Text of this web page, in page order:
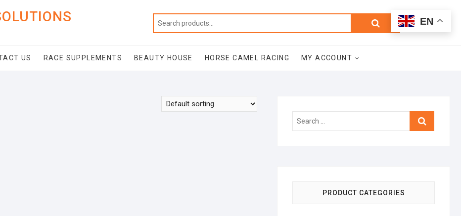
Search
Total
$0.00
US RACE SUPPLEMENTS BEAUTY HOUSE HORSE CAMEL RACING MY ACCOUNT
Search
PRODUCT CATEGORIES
EN